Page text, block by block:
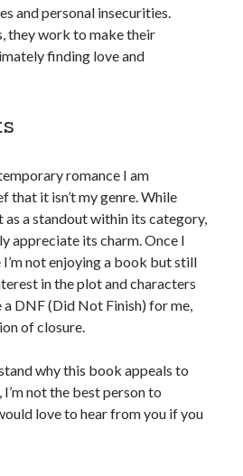
and personal insecurities.
they work to make their
finding love and
romance I am
that it isn’t my genre. While
as a standout within its category,
appreciate its charm. Once I
not enjoying a book but still
in the plot and characters
a DNF (Did Not Finish) for me,
of closure.
why this book appeals to
not the best person to
love to hear from you if you